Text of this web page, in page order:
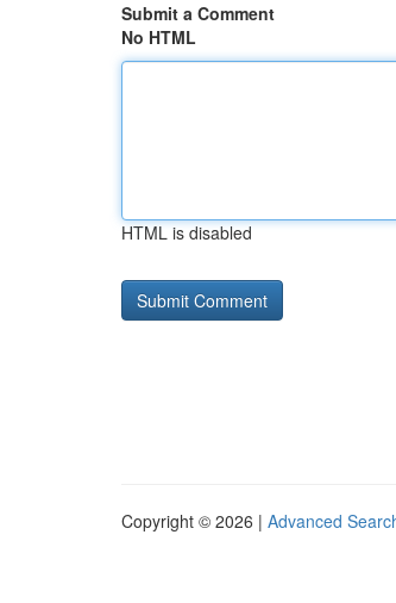
Submit a Comment
No HTML
HTML is disabled
Copyright © 2026 | Advanced